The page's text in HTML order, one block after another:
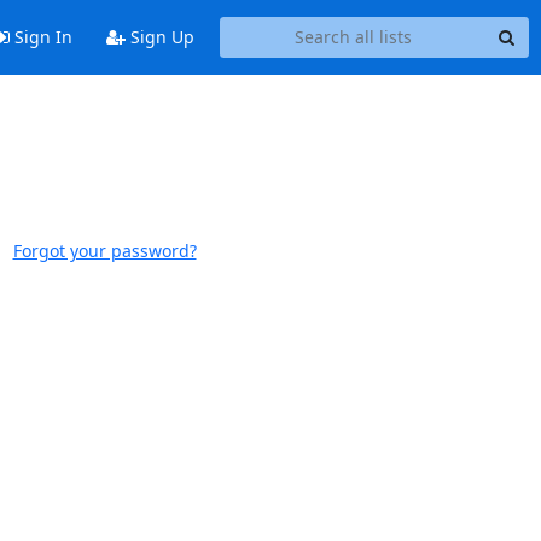
Sign In Sign Up
Forgot your password?